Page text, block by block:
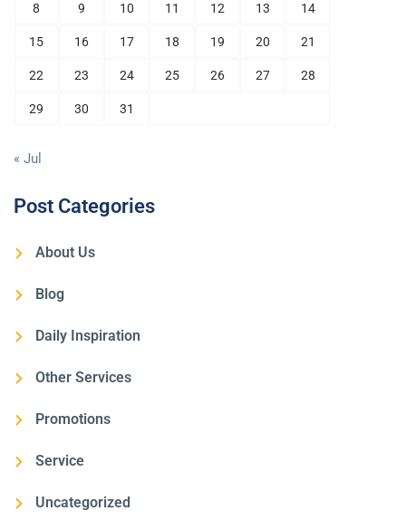
8 9 10 11 12 13 14
15 16 17 18 19 20 21
22 23 24 25 26 27 28
29 30 31
« Jul
Post Categories
About Us
Blog
Daily Inspiration
Other Services
Promotions
Service
Uncategorized